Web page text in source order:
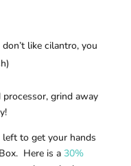
like cilantro, you
grind away
left to get your hands
Here is a30%